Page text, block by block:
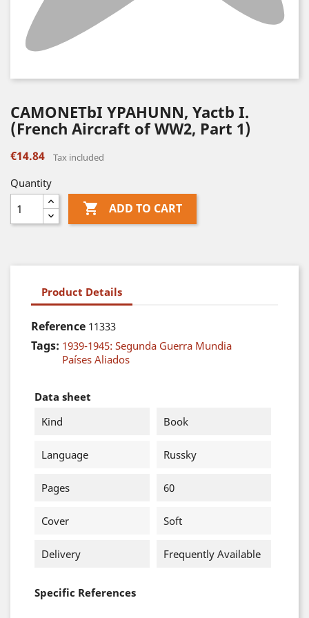
CAMONETbI YPAHUNN, Yactb I.
(French Aircraft of WW2, Part 1)
€14.84 Tax included
Quantity
 ADD TO CART
Product Details
Reference 11333
Tags: 1939-1945: Segunda Guerra Mundia
Países Aliados
Data sheet
Kind
Book
Language Russky
Pages 60
Cover Soft
Delivery Frequently Available
Specific References